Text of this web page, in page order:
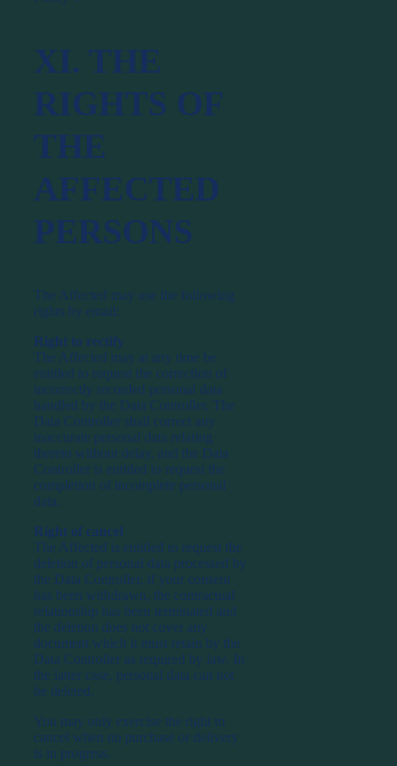
XI. THE
RIGHTS OF
THE
AFFECTED
PERSONS
The Affected may use the following
rights by email:
Right to rectify
The Affected may at any time be
entitled to request the correction of
incorrectly recorded personal data
handled by the Data Controller. The
Data Controller shall correct any
inaccurate personal data relating
thereto without delay, and the Data
Controller is entitled to request the
completion of incomplete personal
data.
Right of cancel
The Affected is entitled to request the
deletion of personal data processed by
the Data Controller, if your consent
has been withdrawn, the contractual
relationship has been terminated and
the deletion does not cover any
document which it must retain by the
Data Controller as required by law. In
the latter case, personal data can not
be deleted.
You may only exercise the right to
cancel when no purchase or delivery
is in progress.